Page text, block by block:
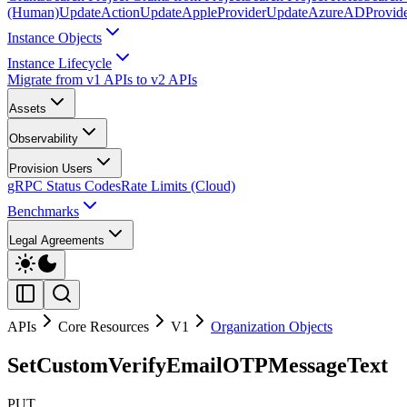
(Human)UpdateActionUpdateAppleProvider
Instance Objects
Instance Lifecycle
Migrate from v1 APIs to v2 APIs
Assets
Observability
Provision Users
gRPC Status CodesRate Limits (Cloud)
Benchmarks
Legal Agreements
APIs Core Resources V1 Organization Objects
SetCustomVerifyEmailOTPMessageText
PUT